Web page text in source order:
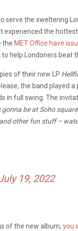
the sweltering
experienced the
the MET Office have
help Londoners beat
of their new LP
the band played
in full swing. The
gonna be at Soho
other fun stuff –
19, 2022
of the new album, you